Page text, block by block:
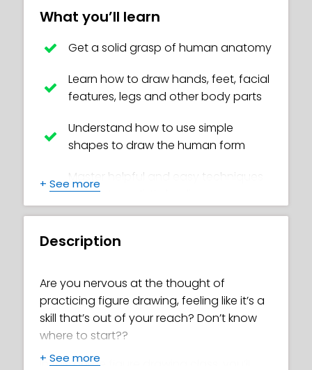
What you’ll learn
Get a solid grasp of human anatomy
Learn how to draw hands, feet, facial
features, legs and other body parts
Understand how to use simple
shapes to draw the human form
Master helpful and easy techniques
to create realistic bodies
Discover how to study figure model
images correctly
How to measure correctly to draw
+ See more
Description
Are you nervous at the thought of
practicing figure drawing, feeling like it’s a
skill that’s out of your reach? Don’t know
where to start??
In this online figure drawing class, you’ll
+ See more